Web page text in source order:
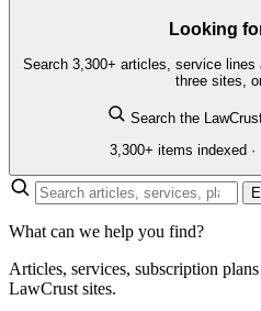
Looking
Search 3,300+ articles, service
three sites,
Search the
3,300+ items indexed
What can we help you find?
Articles, services, subscription
LawCrust sites.